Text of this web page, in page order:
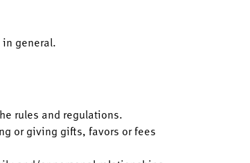
general.
rules and regulations.
or giving gifts, favors or fees